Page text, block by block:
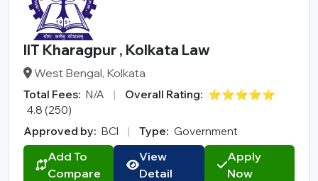
IIT Kharagpur , Kolkata Law
West Bengal, Kolkata
Total Fees: N/A | Overall Rating: ⭐⭐⭐⭐⭐
4.8 (250)
Approved by: BCI | Type: Government
Add To
Compare
View
Detail
Apply
Now